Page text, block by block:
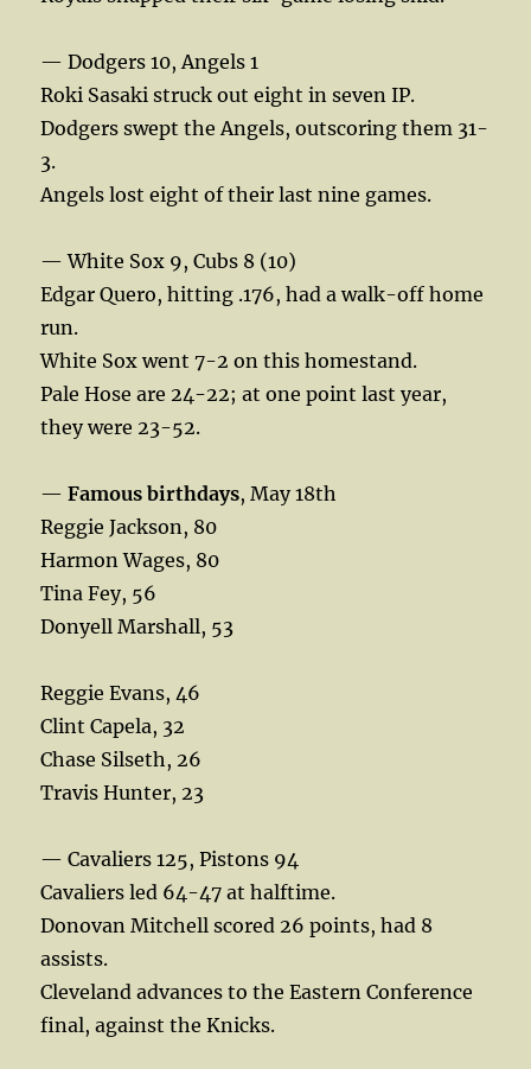
— Dodgers 10, Angels 1
Roki Sasaki struck out eight in seven IP.
Dodgers swept the Angels, outscoring them 31-
3.
Angels lost eight of their last nine games.
— White Sox 9, Cubs 8 (10)
Edgar Quero, hitting .176, had a walk-off home
run.
White Sox went 7-2 on this homestand.
Pale Hose are 24-22; at one point last year,
they were 23-52.
—Famous birthdays, May 18th
Reggie Jackson, 80
Harmon Wages, 80
Tina Fey, 56
Donyell Marshall, 53
Reggie Evans, 46
Clint Capela, 32
Chase Silseth, 26
Travis Hunter, 23
— Cavaliers 125, Pistons 94
Cavaliers led 64-47 at halftime.
Donovan Mitchell scored 26 points, had 8
assists.
Cleveland advances to the Eastern Conference
final, against the Knicks.